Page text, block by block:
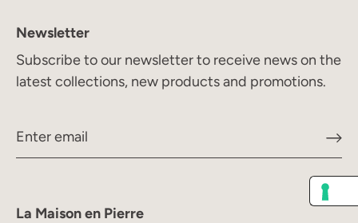
Newsletter
Subscribe to our newsletter to receive news on the
latest collections, new products and promotions.
La Maison en Pierre